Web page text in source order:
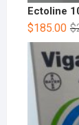
Ectoline
$
$185.00